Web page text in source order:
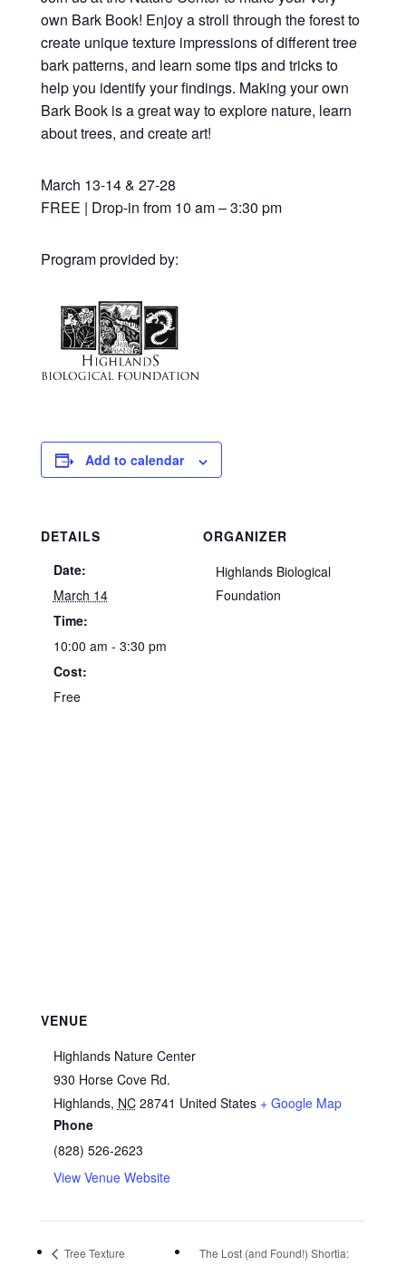
own Bark Book! Enjoy a stroll through the forest to
create unique texture impressions of different tree
bark patterns, and learn some tips and tricks to
help you identify your findings. Making your own
Bark Book is a great way to explore nature, learn
about trees, and create art!
March 13-14 & 27-28
FREE | Drop-in from 10 am – 3:30 pm
Program provided by:
Add to calendar
DETAILS
Date:
March 14
Time:
10:00 am - 3:30 pm
Cost:
Free
ORGANIZER
Highlands Biological
Foundation
VENUE
Highlands Nature Center
930 Horse Cove Rd.
Highlands, NC 28741 United States + Google Map
Phone
(828) 526-2623
View Venue Website
Tree Texture
The Lost (and Found!) Shortia: